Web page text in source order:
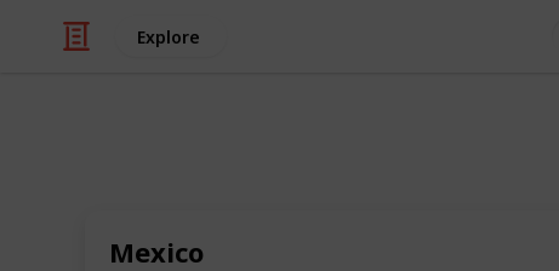
Explore
Mexico
Revenue &